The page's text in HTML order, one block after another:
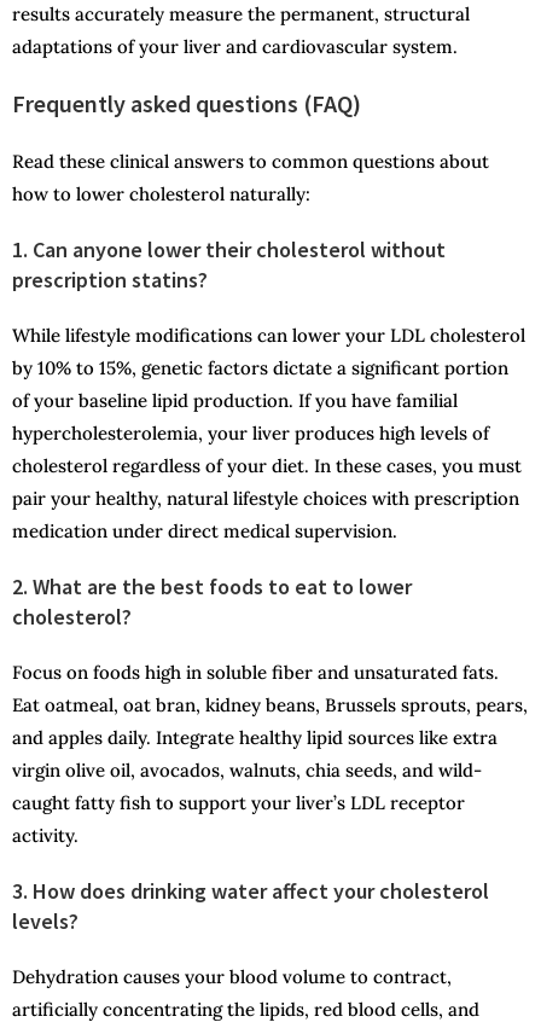
results accurately measure the permanent, structural
adaptations of your liver and cardiovascular system.
Frequently asked questions (FAQ)
Read these clinical answers to common questions about
how to lower cholesterol naturally:
1. Can anyone lower their cholesterol without
prescription statins?
While lifestyle modifications can lower your LDL cholesterol
by 10% to 15%, genetic factors dictate a significant portion
of your baseline lipid production. If you have familial
hypercholesterolemia, your liver produces high levels of
cholesterol regardless of your diet. In these cases, you must
pair your healthy, natural lifestyle choices with prescription
medication under direct medical supervision.
2. What are the best foods to eat to lower
cholesterol?
Focus on foods high in soluble fiber and unsaturated fats.
Eat oatmeal, oat bran, kidney beans, Brussels sprouts, pears,
and apples daily. Integrate healthy lipid sources like extra
virgin olive oil, avocados, walnuts, chia seeds, and wild-
caught fatty fish to support your liver’s LDL receptor
activity.
3. How does drinking water affect your cholesterol
levels?
Dehydration causes your blood volume to contract,
artificially concentrating the lipids, red blood cells, and